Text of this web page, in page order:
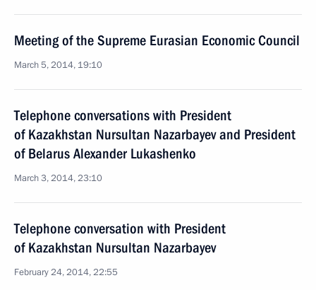
Meeting of the Supreme Eurasian Economic Council
March 5, 2014, 19:10
Telephone conversations with President
of Kazakhstan Nursultan Nazarbayev and President
of Belarus Alexander Lukashenko
March 3, 2014, 23:10
Telephone conversation with President
of Kazakhstan Nursultan Nazarbayev
February 24, 2014, 22:55